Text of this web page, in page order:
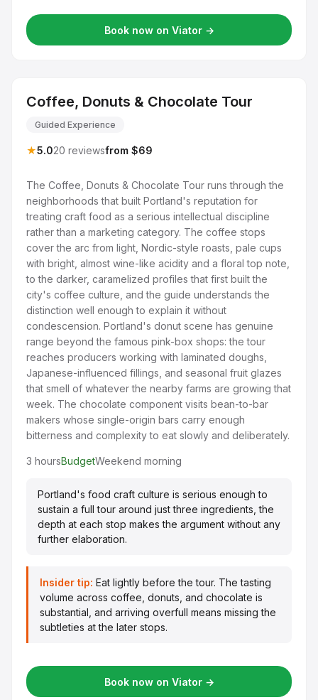
Book now on Viator →
Coffee, Donuts & Chocolate Tour
Guided Experience
★5.020 reviewsfrom $69
The Coffee, Donuts & Chocolate Tour runs through the
neighborhoods that built Portland's reputation for
treating craft food as a serious intellectual discipline
rather than a marketing category. The coffee stops
cover the arc from light, Nordic-style roasts, pale cups
with bright, almost wine-like acidity and a floral top note,
to the darker, caramelized profiles that first built the
city's coffee culture, and the guide understands the
distinction well enough to explain it without
condescension. Portland's donut scene has genuine
range beyond the famous pink-box shops: the tour
reaches producers working with laminated doughs,
Japanese-influenced fillings, and seasonal fruit glazes
that smell of whatever the nearby farms are growing that
week. The chocolate component visits bean-to-bar
makers whose single-origin bars carry enough
bitterness and complexity to eat slowly and deliberately.
3 hoursBudgetWeekend morning
Portland's food craft culture is serious enough to
sustain a full tour around just three ingredients, the
depth at each stop makes the argument without any
further elaboration.
Insider tip: Eat lightly before the tour. The tasting
volume across coffee, donuts, and chocolate is
substantial, and arriving overfull means missing the
subtleties at the later stops.
Book now on Viator →